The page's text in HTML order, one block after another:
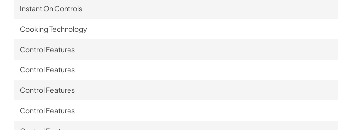
Instant On Controls
Cooking Technology
Control Features
Control Features
Control Features
Control Features